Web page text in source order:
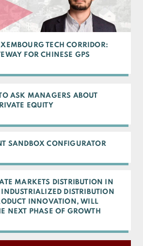
TECH CORRIDOR:
FOR CHINESE GPS
ASK MANAGERS ABOUT
EQUITY
SANDBOX CONFIGURATOR
MARKETS DISTRIBUTION IN
DISTRIBUTION
INNOVATION, WILL
NEXT PHASE OF GROWTH